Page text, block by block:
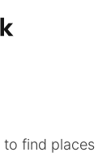
App
to find